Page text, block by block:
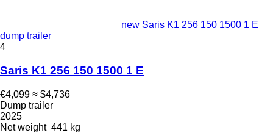
new Saris K1 256 150 1500 1 E
dump trailer
4
Saris K1 256 150 1500 1 E
€4,099 ≈ $4,736
Dump trailer
2025
Net weight 441 kg